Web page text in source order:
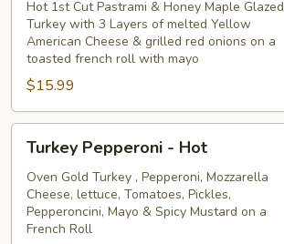
Mo
Hot
Hot 1st Cut Pastrami & Honey Maple Glazed
Turkey with 3 Layers of melted Yellow
American Cheese & grilled red onions on a
toasted french roll with mayo
$15.99
Turkey
Pepperoni
Hot
Turkey Pepperoni - Hot
Oven Gold Turkey , Pepperoni, Mozzarella
Cheese, lettuce, Tomatoes, Pickles,
Pepperoncini, Mayo & Spicy Mustard on a
French Roll